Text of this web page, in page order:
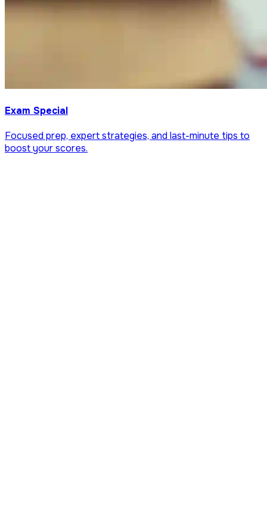
Exam Special
Focused prep, expert strategies, and last-minute tips to
boost your scores.